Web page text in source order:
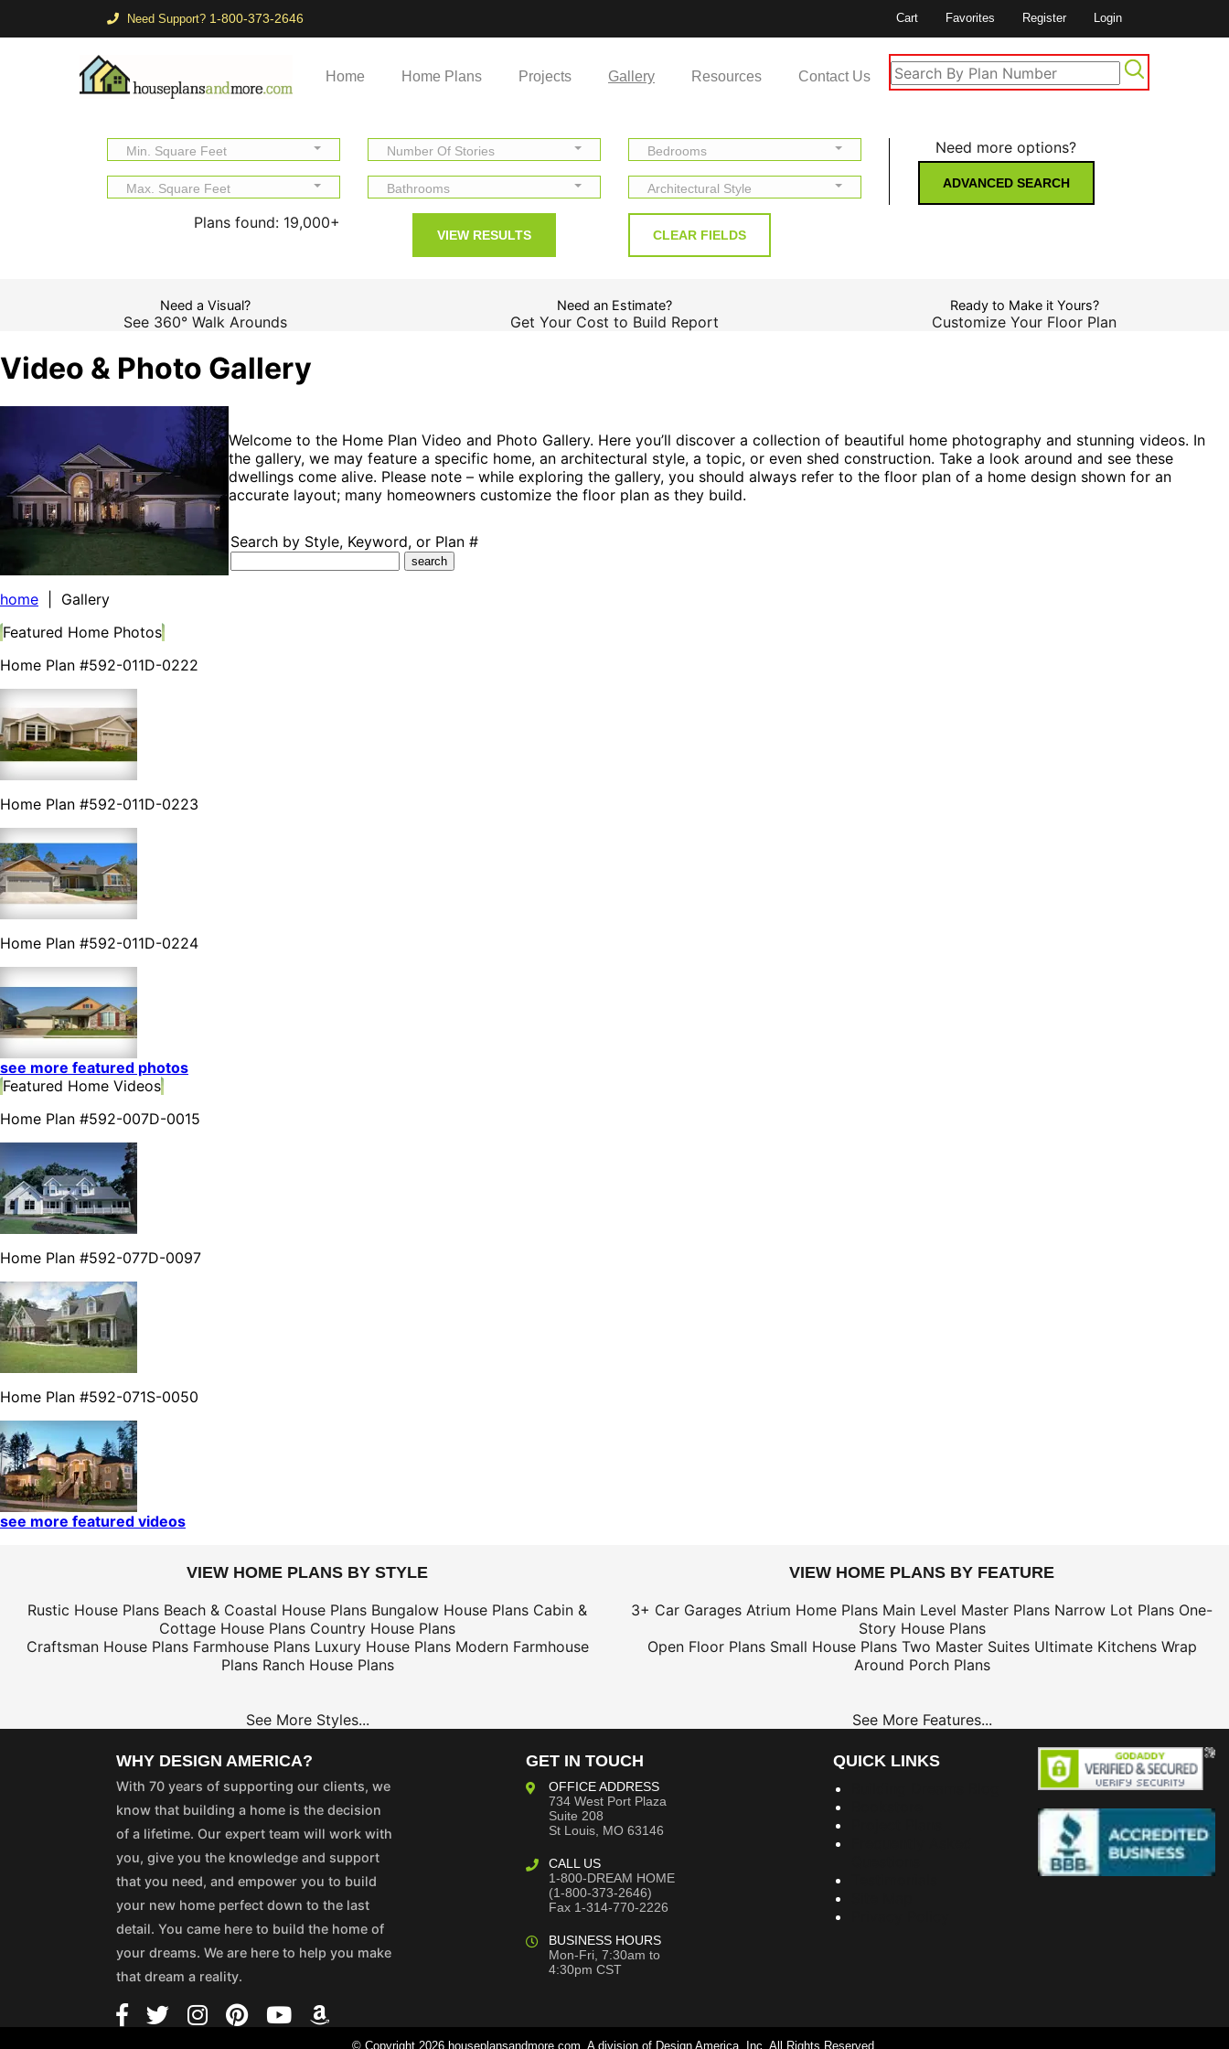
Need Support? 1-800-373-2646 Cart Favorites Register Login
Home Home Plans Projects Gallery Resources Contact Us
Min. Square Feet Number Of Stories Bedrooms
Max. Square Feet Bathrooms Architectural Style
Plans found: 19,000+
Need more options?
ADVANCED SEARCH
Need a Visual?
See 360° Walk Arounds
Need an Estimate?
Get Your Cost to Build Report
Ready to Make it Yours?
Customize Your Floor Plan
Video & Photo Gallery
Welcome to the Home Plan Video and Photo Gallery. Here you’ll discover a collection of beautiful home photography and stunning videos. In
the gallery, we may feature a specific home, an architectural style, a topic, or even shed construction. Take a look around and see these
dwellings come alive. Please note – while exploring the gallery, you should always refer to the floor plan of a home design shown for an
accurate layout; many homeowners customize the floor plan as they build.
Search by Style, Keyword, or Plan #
home | Gallery
Featured Home Photos
Home Plan #592-011D-0222
Home Plan #592-011D-0223
Home Plan #592-011D-0224
see more featured photos
Featured Home Videos
Home Plan #592-007D-0015
Home Plan #592-077D-0097
Home Plan #592-071S-0050
see more featured videos
VIEW HOME PLANS BY STYLE
Rustic House Plans Beach & Coastal House Plans Bungalow House Plans Cabin &
Cottage House Plans Country House Plans
Craftsman House Plans Farmhouse Plans Luxury House Plans Modern Farmhouse
Plans Ranch House Plans
See More Styles...
VIEW HOME PLANS BY FEATURE
3+ Car Garages Atrium Home Plans Main Level Master Plans Narrow Lot Plans One-
Story House Plans
Open Floor Plans Small House Plans Two Master Suites Ultimate Kitchens Wrap
Around Porch Plans
See More Features...
WHY DESIGN AMERICA?
With 70 years of supporting our clients, we
know that building a home is the decision
of a lifetime. Our expert team will work with
you, give you the knowledge and support
that you need, and empower you to build
your new home perfect down to the last
detail. You came here to build the home of
your dreams. We are here to help you make
that dream a reality.
GET IN TOUCH
OFFICE ADDRESS
734 West Port Plaza
Suite 208
St Louis, MO 63146
CALL US
1-800-DREAM HOME
(1-800-373-2646)
Fax 1-314-770-2226
BUSINESS HOURS
Mon-Fri, 7:30am to
4:30pm CST
QUICK LINKS
© Copyright 2026 houseplansandmore.com, A division of Design America, Inc. All Rights Reserved.